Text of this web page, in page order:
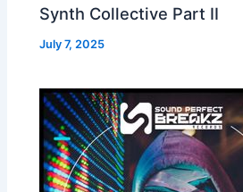
Synth Collective Part II
July 7, 2025